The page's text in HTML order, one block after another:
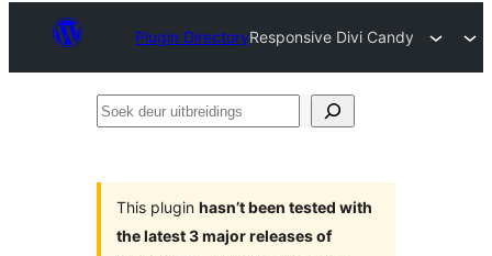
Plugin DirectoryResponsive Divi Candy
Soek
This plugin hasn’t been tested with
the latest 3 major releases of